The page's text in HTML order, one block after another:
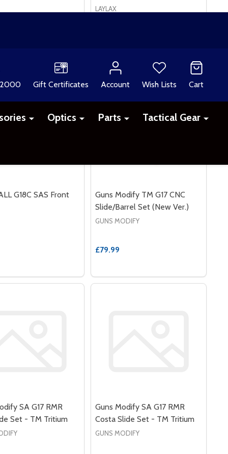
LAYLAX
G18C SAS Front
Guns Modify TM G17 CNC
Slide/Barrel Set (New Ver.)
GUNS MODIFY
£79.99
SA G17 RMR
Set - TM Tritium
Guns Modify SA G17 RMR
Costa Slide Set - TM Tritium
GUNS MODIFY